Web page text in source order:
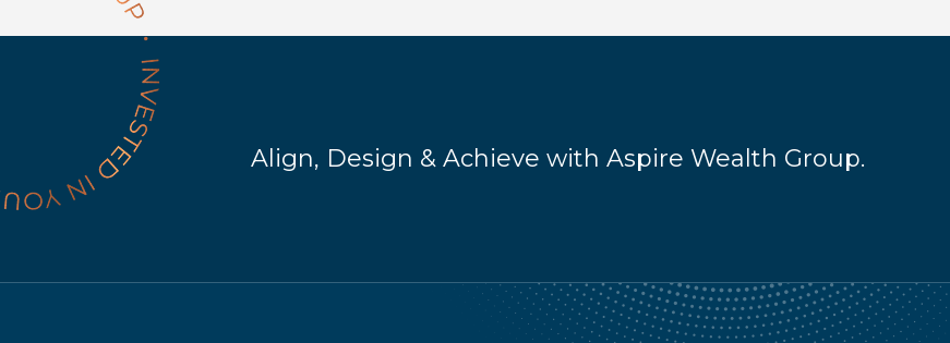
Align, Design & Achieve with Aspire Wealth Group.